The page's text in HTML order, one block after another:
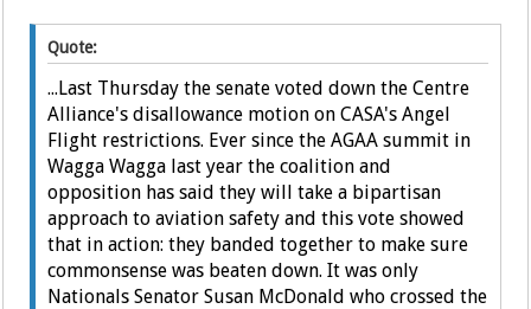
Quote:
...Last Thursday the senate voted down the Centre
Alliance's disallowance motion on CASA's Angel
Flight restrictions. Ever since the AGAA summit in
Wagga Wagga last year the coalition and
opposition has said they will take a bipartisan
approach to aviation safety and this vote showed
that in action: they banded together to make sure
commonsense was beaten down. It was only
Nationals Senator Susan McDonald who crossed the